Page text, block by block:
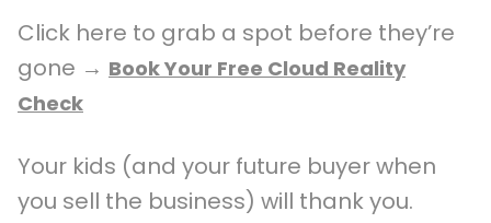
Click here to grab a spot before they’re
gone → Book Your Free Cloud Reality
Check
Your kids (and your future buyer when
you sell the business) will thank you.